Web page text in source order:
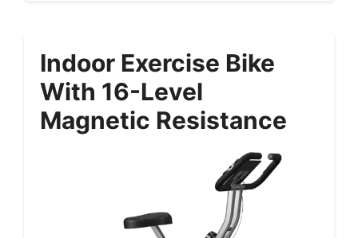
Indoor Exercise Bike
With 16-Level
Magnetic Resistance